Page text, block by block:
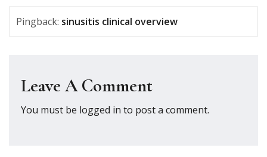
Pingback: sinusitis clinical overview
Leave A Comment
You must be logged in to post a comment.